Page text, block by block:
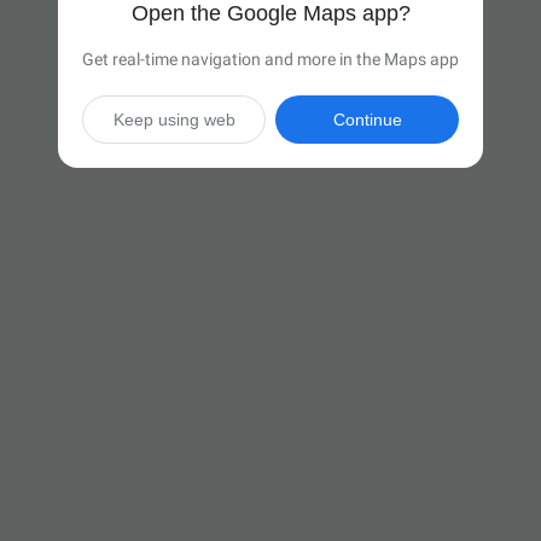
Open the Google Maps app?
Get real-time navigation and more in the Maps app
Continue
Keep using web